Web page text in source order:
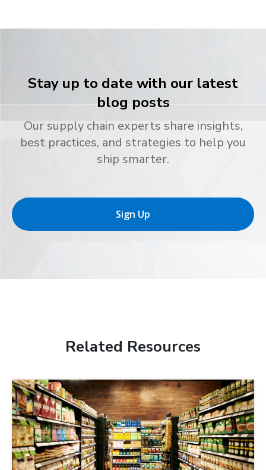
Stay up to date with our latest
blog posts
Our supply chain experts share insights,
best practices, and strategies to help you
ship smarter.
Sign Up
Related Resources